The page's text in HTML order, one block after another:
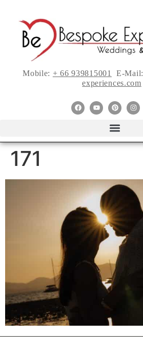
Mobile: + 66 939815001 E-Mail:
experiences.com
171